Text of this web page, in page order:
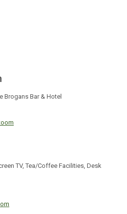
Brogans Bar & Hotel
TV, Tea/Coffee Facilities, Desk